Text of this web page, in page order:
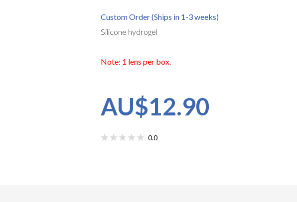
Custom Order (Ships in 1-3 weeks)
Silicone hydrogel
Note: 1 lens per box.
AU$12.90
0.0